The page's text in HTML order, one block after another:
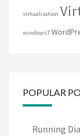
virtualisation
windows7
POPULAR
Running